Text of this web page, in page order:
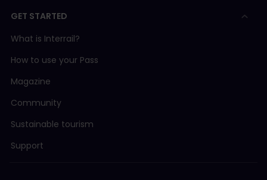
GET STARTED
What is Interrail?
How to use your Pass
Magazine
Community
Sustainable tourism
Support